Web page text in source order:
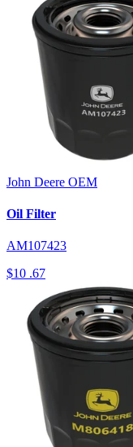
John Deere OEM
Oil Filter
AM107423
$10 .67